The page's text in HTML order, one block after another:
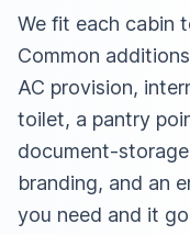
We fit each cabin
Common
AC provision,
toilet, a pantry
document-
branding, and an
you need and it